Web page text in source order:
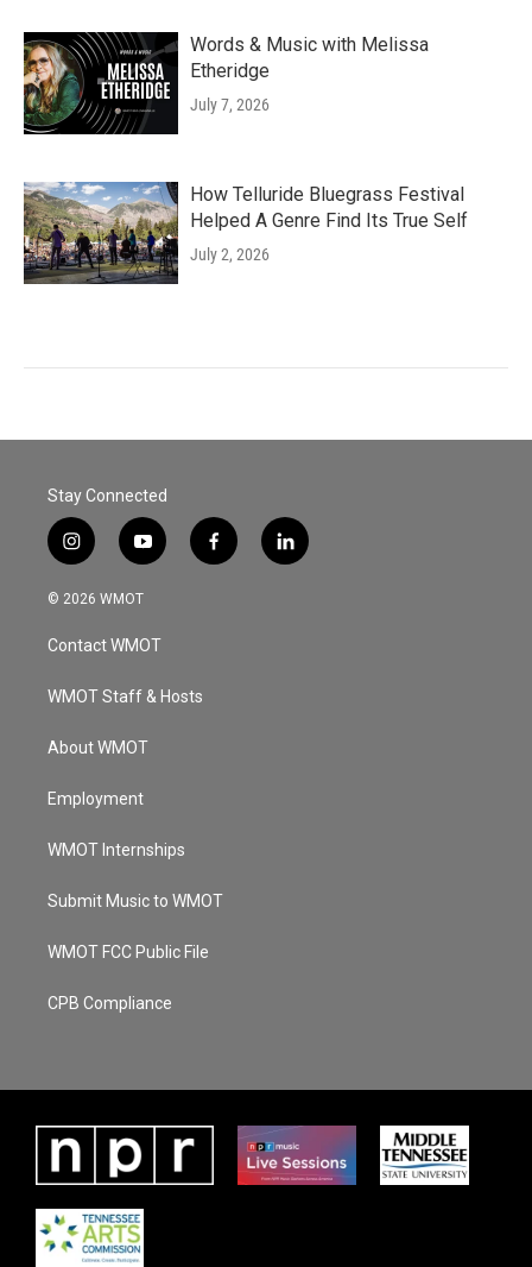
Words & Music with Melissa
Etheridge
July 7, 2026
How Telluride Bluegrass Festival
Helped A Genre Find Its True Self
July 2, 2026
Stay Connected
i
n
s
a
g
a
y
o
u
u
b
f
a
l
i
© 2026 WMOT
Contact WMOT
WMOT Staff & Hosts
About WMOT
Employment
WMOT Internships
Submit Music to WMOT
WMOT FCC Public File
CPB Compliance